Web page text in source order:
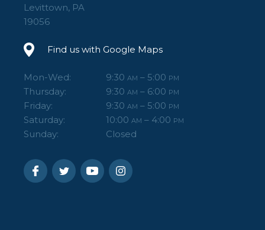
Levittown, PA
19056
Find us with Google Maps
Mon-Wed: 9:30 AM – 5:00 PM
Thursday: 9:30 AM – 6:00 PM
Friday: 9:30 AM – 5:00 PM
Saturday: 10:00 AM – 4:00 PM
Sunday: Closed